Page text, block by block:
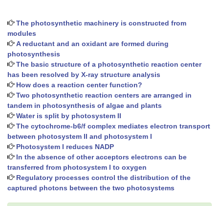
The photosynthetic machinery is constructed from
modules
A reductant and an oxidant are formed during
photosynthesis
The basic structure of a photosynthetic reaction center
has been resolved by X-ray structure analysis
How does a reaction center function?
Two photosynthetic reaction centers are arranged in
tandem in photosynthesis of algae and plants
Water is split by photosystem II
The cytochrome-b6/f complex mediates electron transport
between photosystem II and photosystem I
Photosystem I reduces NADP
In the absence of other acceptors electrons can be
transferred from photosystem I to oxygen
Regulatory processes control the distribution of the
captured photons between the two photosystems